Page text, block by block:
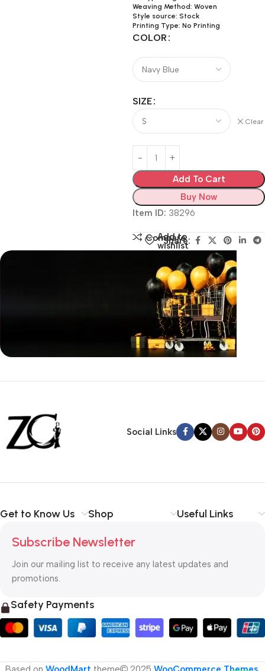
Weaving Method: Woven
Style source: Stock
Printing Type: No Printing
COLOR
SIZE
Clear
Add To Cart
Buy Now
Item ID: 38296
Compare
Add to
wishlist
Share:
Siza Guide in images
Back Warranty
Social Links
Get to Know Us Shop Useful Links
Subscribe Newsletter
Join our mailing list to receive any latest updates and
promotions.
Safety Payments